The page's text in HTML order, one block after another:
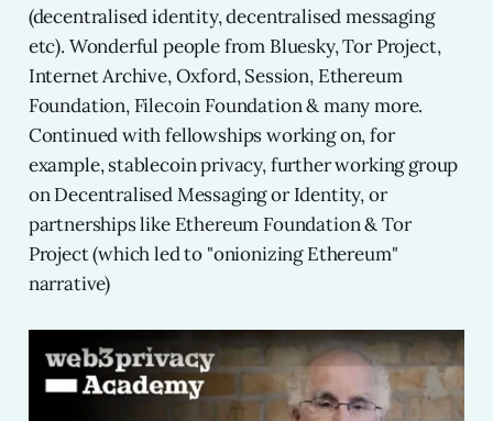
(decentralised identity, decentralised messaging
etc). Wonderful people from Bluesky, Tor Project,
Internet Archive, Oxford, Session, Ethereum
Foundation, Filecoin Foundation & many more.
Continued with fellowships working on, for
example, stablecoin privacy, further working group
on Decentralised Messaging or Identity, or
partnerships like Ethereum Foundation & Tor
Project (which led to "onionizing Ethereum"
narrative)